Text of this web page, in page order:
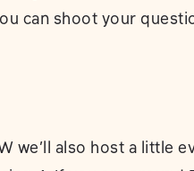
can shoot your
we’ll also host a little